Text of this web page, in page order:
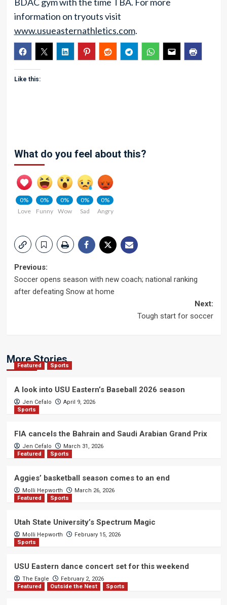
information on tryouts visit
www.usueasternathletics.com.
Like this:
What do you feel about this?
0%
Love
0%
Funny
0%
Wow
0%
Sad
0%
Angry
Post
navigation
Previous:
Soccer opens season with new coach; national ranking
after defeating Snow at home
Next:
Tough start for soccer
More Stories
Featured Sports
A look into USU Eastern’s Baseball 2026 season
Jen Cefalo
April 9, 2026
Sports
FIA cancels the Bahrain and Saudi Arabian Grand Prix
Jen Cefalo
March 31, 2026
Featured
Sports
Aggies’ basketball season comes to an end
Molli Hepworth
March 26, 2026
Featured
Sports
Utah State University’s Spectrum Magic
Molli Hepworth
February 15, 2026
Sports
USU Eastern dance concert set for this weekend
The Eagle
February 2, 2026
Featured
Outside the Nest Sports